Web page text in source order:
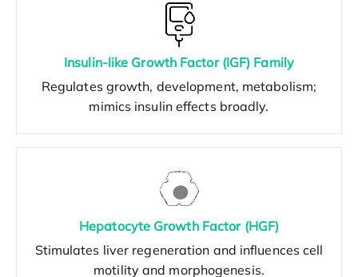
Insulin-like Growth Factor (IGF) Family
Regulates growth, development, metabolism;
mimics insulin effects broadly.
Hepatocyte Growth Factor (HGF)
Stimulates liver regeneration and influences cell
motility and morphogenesis.